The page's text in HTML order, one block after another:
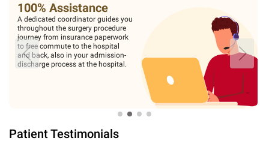
100% Assistance
A dedicated coordinator guides you
throughout the surgery procedure
journey from insurance paperwork
to free commute to the hospital
and back, also in your admission-
discharge process at the hospital.
Patient Testimonials